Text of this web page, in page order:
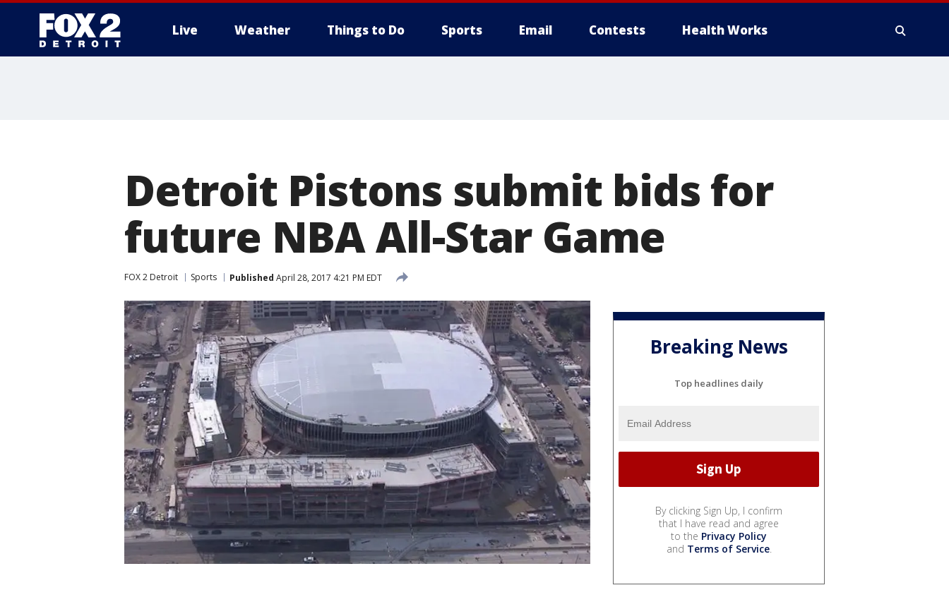
Live Weather Things to Do Sports Email Contests Health Works
Detroit Pistons submit bids for
future NBA All-Star Game
FOX 2 Detroit Sports Published April 28, 2017 4:21 PM EDT
Breaking News
Top headlines daily
By clicking Sign Up, I confirm
that I have read and agree
to the Privacy Policy
and Terms of Service.